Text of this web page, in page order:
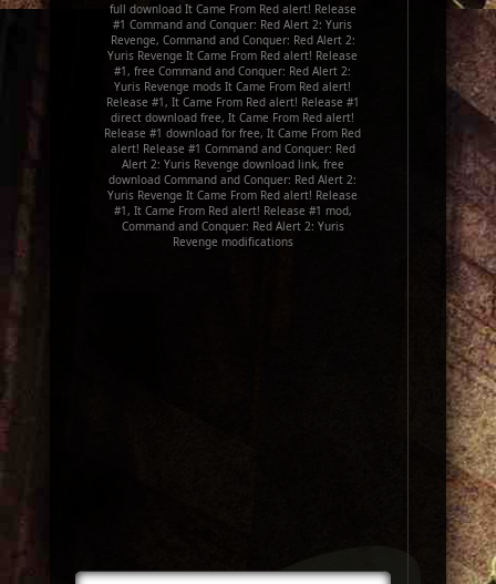
full download It Came From Red alert! Release
#1 Command and Conquer: Red Alert 2: Yuris
Revenge, Command and Conquer: Red Alert 2:
Yuris Revenge It Came From Red alert! Release
#1, free Command and Conquer: Red Alert 2:
Yuris Revenge mods It Came From Red alert!
Release #1, It Came From Red alert! Release #1
direct download free, It Came From Red alert!
Release #1 download for free, It Came From Red
alert! Release #1 Command and Conquer: Red
Alert 2: Yuris Revenge download link, free
download Command and Conquer: Red Alert 2:
Yuris Revenge It Came From Red alert! Release
#1, It Came From Red alert! Release #1 mod,
Command and Conquer: Red Alert 2: Yuris
Revenge modifications